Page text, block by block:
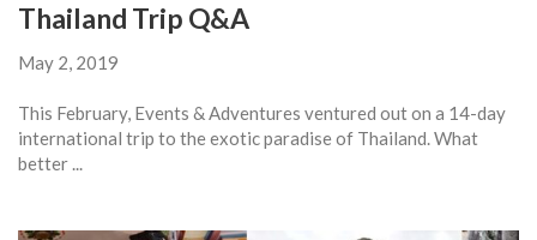
Thailand Trip Q&A
May 2, 2019
This February, Events & Adventures ventured out on a 14-day
international trip to the exotic paradise of Thailand. What
better ...